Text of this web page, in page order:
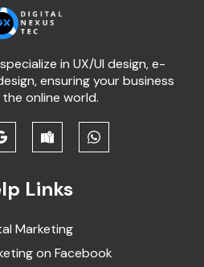
in UX/UI design, e-
ensuring your business
the online world.
Links
Marketing
on Facebook